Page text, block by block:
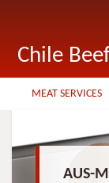
Chile
MEAT SERVICES
AUS-